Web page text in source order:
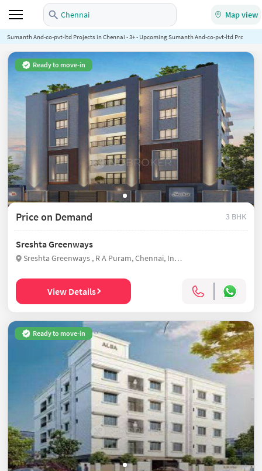
Chennai Map view
Sumanth And-co-pvt-ltd Projects in Chennai - 3+ - Upcoming Sumanth And-co-pvt-ltd Projects
Ready to move-in
Price on Demand 3 BHK
Sreshta Greenways
Sreshta Greenways , R A Puram, Chennai, India
View Details
Ready to move-in